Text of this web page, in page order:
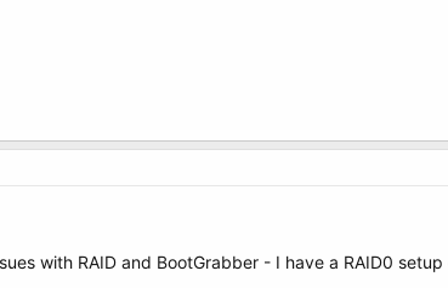
with RAID and BootGrabber - I have a RAID0